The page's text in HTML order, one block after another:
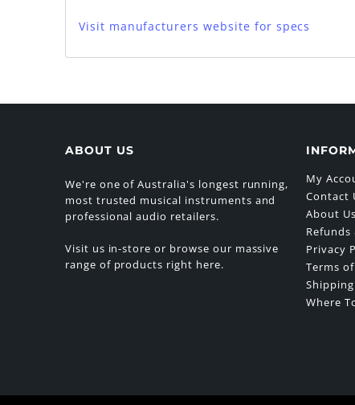
Visit manufacturers website for specs
ABOUT US
We're one of Australia's longest running,
most trusted musical instruments and
professional audio retailers.
Visit us in-store or browse our massive
range of products right here.
My
Contact
About Us
Refunds
Privacy
Terms
Where